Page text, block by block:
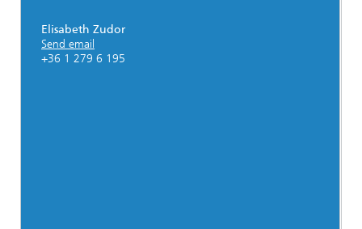
Elisabeth Zudor
Send email
+36 1 279 6 195